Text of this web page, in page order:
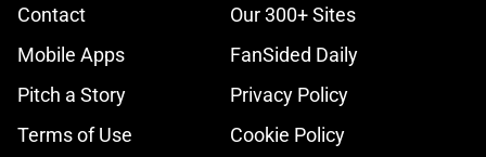
Contact
Our 300+ Sites
Mobile Apps
FanSided Daily
Pitch a Story
Privacy Policy
Terms of Use
Cookie Policy